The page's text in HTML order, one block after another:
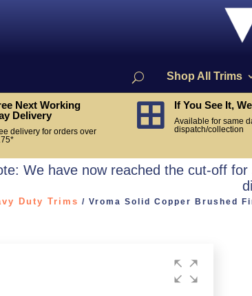
Shop All Trims
Next Working
Delivery
delivery for orders over
 If You See It,
Available for same
dispatch/collection
We have now reached the cut-off
Duty Trims / Vroma Solid Copper Brushed